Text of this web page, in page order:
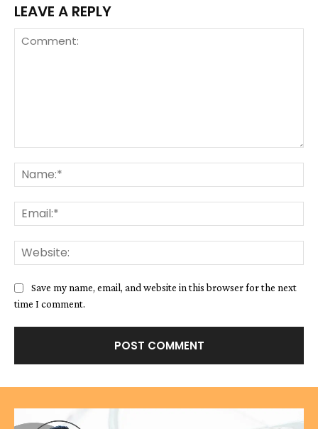
LEAVE A REPLY
Save my name, email, and website in this browser for the next
time I comment.